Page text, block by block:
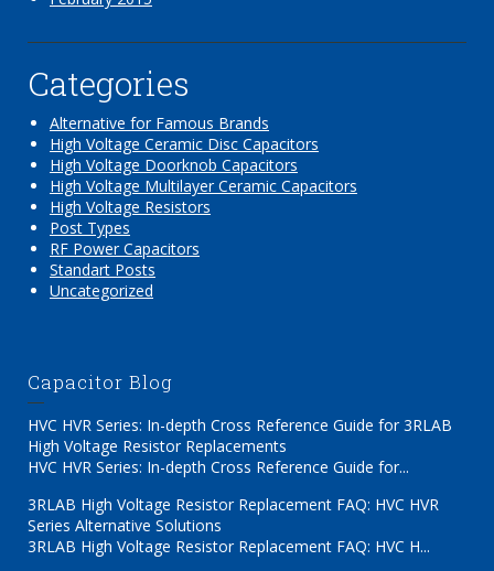
Categories
Alternative for Famous Brands
High Voltage Ceramic Disc Capacitors
High Voltage Doorknob Capacitors
High Voltage Multilayer Ceramic Capacitors
High Voltage Resistors
Post Types
RF Power Capacitors
Standart Posts
Uncategorized
Capacitor Blog
HVC HVR Series: In-depth Cross Reference Guide for 3RLAB
High Voltage Resistor Replacements
HVC HVR Series: In-depth Cross Reference Guide for...
3RLAB High Voltage Resistor Replacement FAQ: HVC HVR
Series Alternative Solutions
3RLAB High Voltage Resistor Replacement FAQ: HVC H...